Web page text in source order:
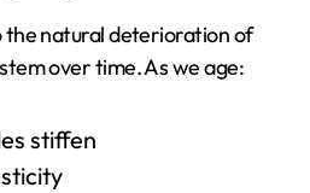
natural deterioration of
over time. As we age:
stiffen